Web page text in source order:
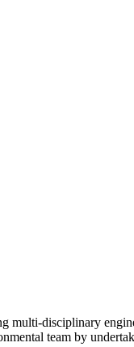
disciplinary
team by